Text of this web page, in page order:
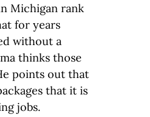
Michigan rank
for years
without a
thinks those
points out that
that it is
jobs.